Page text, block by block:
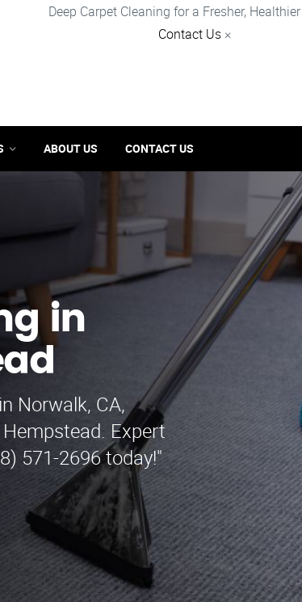
Deep Carpet Cleaning for a Fresher,
Contact Us ×
ABOUT US CONTACT US
in
Norwalk, CA,
Expert
571-2696 today!"